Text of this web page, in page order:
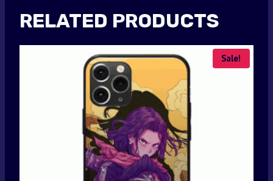
RELATED PRODUCTS
Sale!